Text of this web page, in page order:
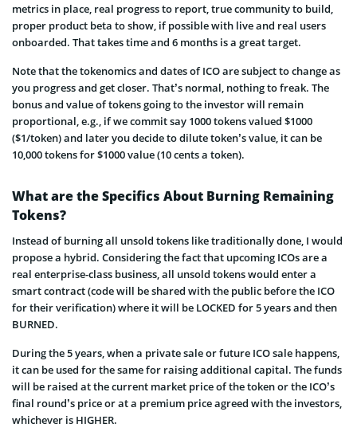
metrics in place, real progress to report, true community to build,
proper product beta to show, if possible with live and real users
onboarded. That takes time and 6 months is a great target.
Note that the tokenomics and dates of ICO are subject to change as
you progress and get closer. That’s normal, nothing to freak. The
bonus and value of tokens going to the investor will remain
proportional, e.g., if we commit say 1000 tokens valued $1000
($1/token) and later you decide to dilute token’s value, it can be
10,000 tokens for $1000 value (10 cents a token).
What are the Specifics About Burning Remaining
Tokens?
Instead of burning all unsold tokens like traditionally done, I would
propose a hybrid. Considering the fact that upcoming ICOs are a
real enterprise-class business, all unsold tokens would enter a
smart contract (code will be shared with the public before the ICO
for their verification) where it will be LOCKED for 5 years and then
BURNED.
During the 5 years, when a private sale or future ICO sale happens,
it can be used for the same for raising additional capital. The funds
will be raised at the current market price of the token or the ICO’s
final round’s price or at a premium price agreed with the investors,
whichever is HIGHER.